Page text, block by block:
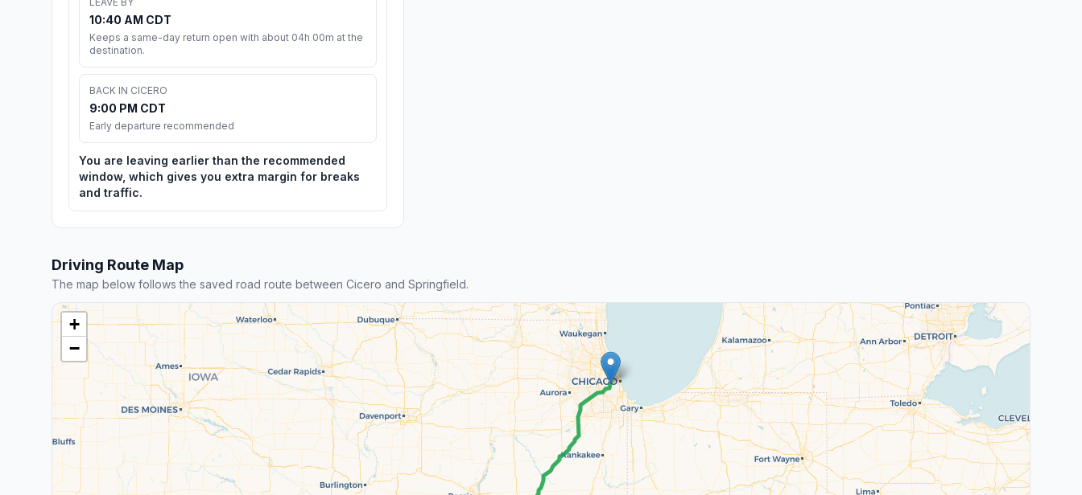
10:40 AM CDT
Keeps a same-day return open with about 04h 00m at the
destination.
BACK IN CICERO
9:00 PM CDT
Early departure recommended
You are leaving earlier than the recommended
window, which gives you extra margin for breaks
and traffic.
Driving Route Map
The map below follows the saved road route between Cicero and Springfield.
+
−